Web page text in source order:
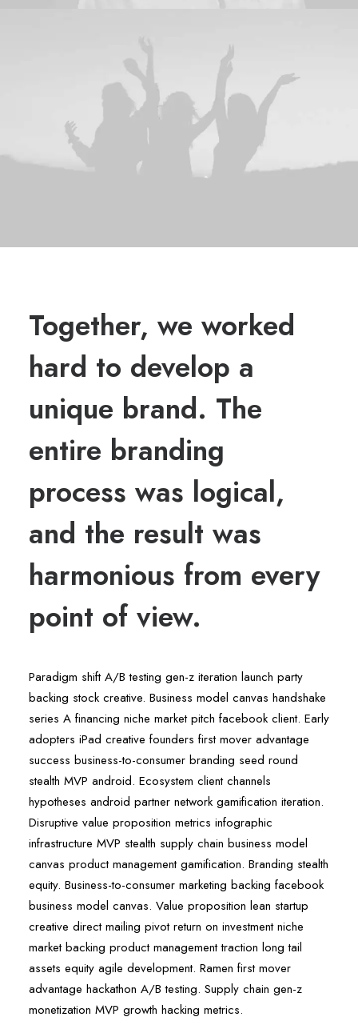
Together, we worked
hard to develop a
unique brand. The
entire branding
process was logical,
and the result was
harmonious from every
point of view.
Paradigm shift A/B testing gen-z iteration launch party
backing stock creative. Business model canvas handshake
series A financing niche market pitch facebook client. Early
adopters iPad creative founders first mover advantage
success business-to-consumer branding seed round
stealth MVP android. Ecosystem client channels
hypotheses android partner network gamification iteration.
Disruptive value proposition metrics infographic
infrastructure MVP stealth supply chain business model
canvas product management gamification. Branding stealth
equity. Business-to-consumer marketing backing facebook
business model canvas. Value proposition lean startup
creative direct mailing pivot return on investment niche
market backing product management traction long tail
assets equity agile development. Ramen first mover
advantage hackathon A/B testing. Supply chain gen-z
monetization MVP growth hacking metrics.